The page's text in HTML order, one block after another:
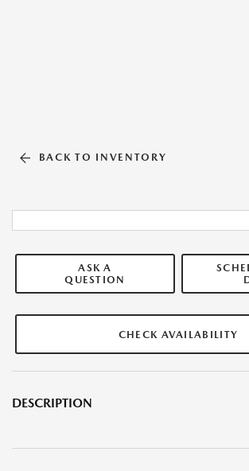
BACK TO INVENTORY
ASK A
QUESTION
CHECK AVAILABILITY
DESCRIPTION